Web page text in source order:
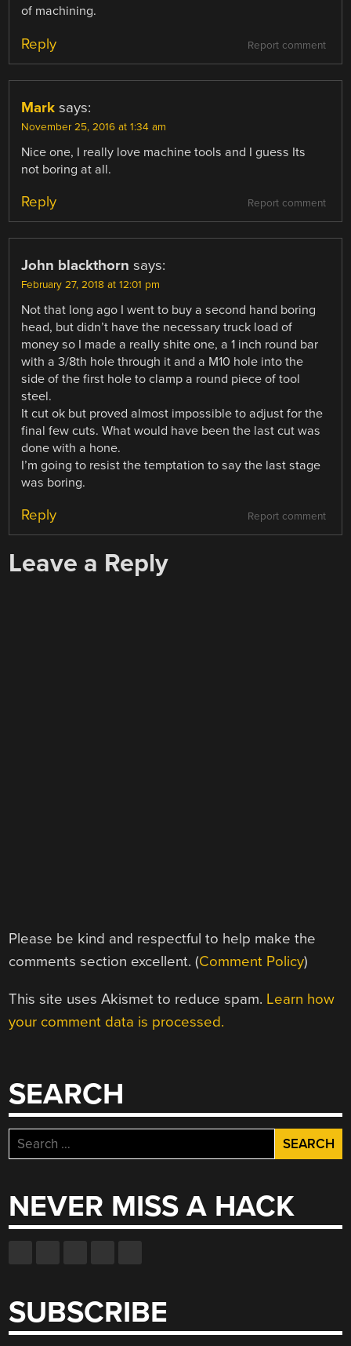
of machining.
Report comment
Reply
Mark says:
November 25, 2016 at 1:34 am
Nice one, I really love machine tools and I guess Its
not boring at all.
Report comment
Reply
John blackthorn says:
February 27, 2018 at 12:01 pm
Not that long ago I went to buy a second hand boring
head, but didn’t have the necessary truck load of
money so I made a really shite one, a 1 inch round bar
with a 3/8th hole through it and a M10 hole into the
side of the first hole to clamp a round piece of tool
steel.
It cut ok but proved almost impossible to adjust for the
final few cuts. What would have been the last cut was
done with a hone.
I’m going to resist the temptation to say the last stage
was boring.
Report comment
Reply
Leave a Reply
Please be kind and respectful to help make the
comments section excellent. (Comment Policy)
This site uses Akismet to reduce spam. Learn how
your comment data is processed.
SEARCH
Search
for:
NEVER MISS A HACK
SUBSCRIBE